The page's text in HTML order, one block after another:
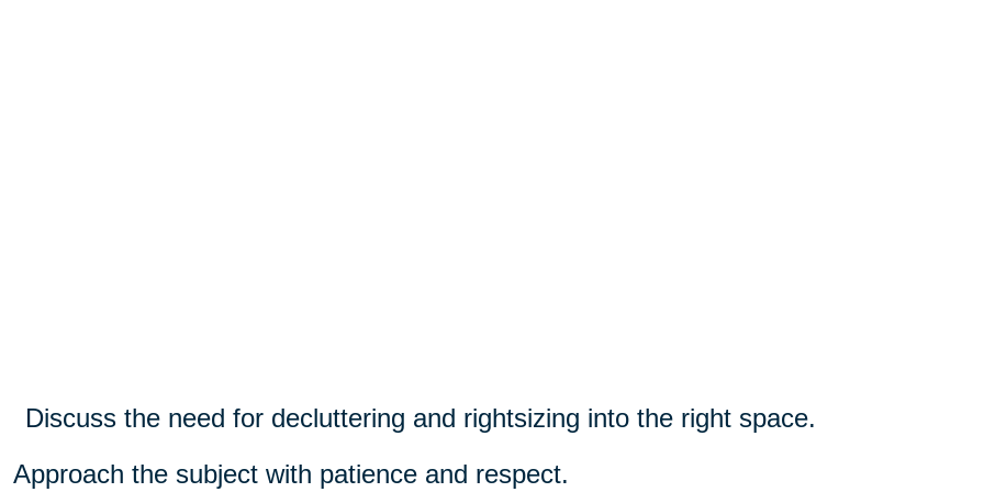
Discuss the need for decluttering and rightsizing into the right space.
Approach the subject with patience and respect.